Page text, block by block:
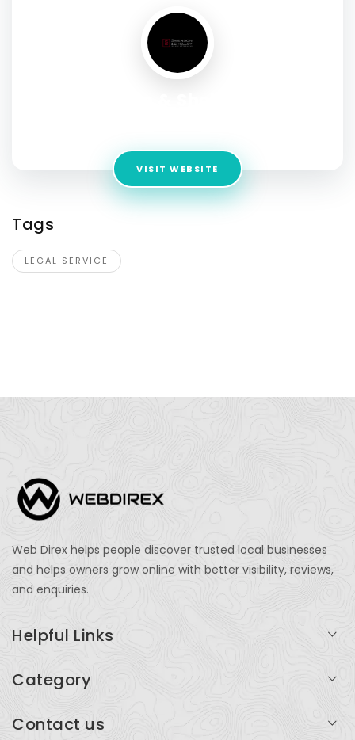
VISIT WEBSITE
Tags
LEGAL SERVICE
Web Direx helps people discover trusted local businesses
and helps owners grow online with better visibility, reviews,
and enquiries.
Helpful Links
Add Listing
Category
Contact us